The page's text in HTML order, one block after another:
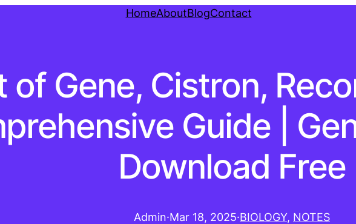
HomeAboutBlogContact
of Gene, Cistron,
Guide |
Download Free
Admin·Mar 18, 2025·BIOLOGY, NOTES